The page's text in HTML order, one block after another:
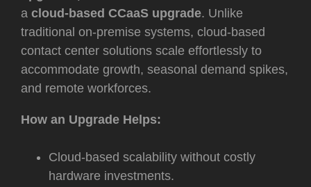
a cloud-based CCaaS upgrade. Unlike
traditional on-premise systems, cloud-based
contact center solutions scale effortlessly to
accommodate growth, seasonal demand spikes,
and remote workforces.
How an Upgrade Helps:
Cloud-based scalability without costly
hardware investments.